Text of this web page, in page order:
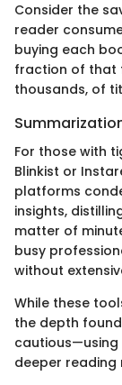
Consider the
reader
buying each
fraction of that
thousands, of
For those with
Blinkist or
platforms
insights,
matter of
busy
without
While these
the depth
cautious—using
deeper